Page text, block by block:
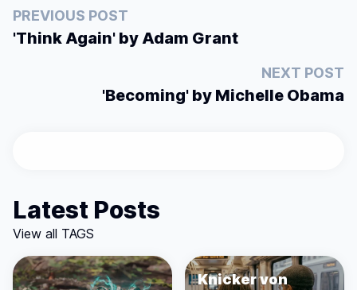
PREVIOUS POST
'Think Again' by Adam Grant
NEXT POST
'Becoming' by Michelle Obama
Latest Posts
View all TAGS
Knicker von